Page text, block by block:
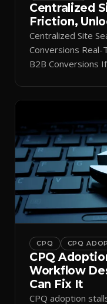
Centralized
Friction,
Centralized Site
Conversions
B2B Conversions
momentum.
catalog turns your
engine, unlocking
CPQ CPQ
CPQ
Workflow
Can Fix It
CPQ adoption